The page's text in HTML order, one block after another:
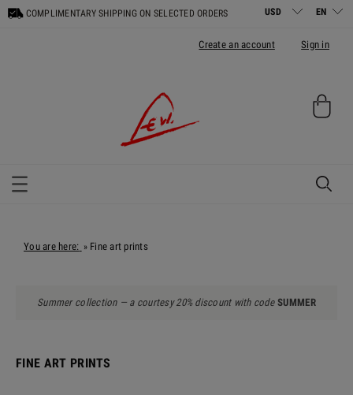
COMPLIMENTARY SHIPPING ON SELECTED ORDERS
Create an account Sign in
You are here: » Fine art prints
Summer collection — a courtesy 20% discount with code SUMMER
FINE ART PRINTS